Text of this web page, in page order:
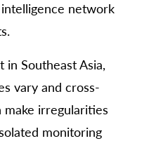
network
Southeast Asia,
vary and cross-
irregularities
monitoring